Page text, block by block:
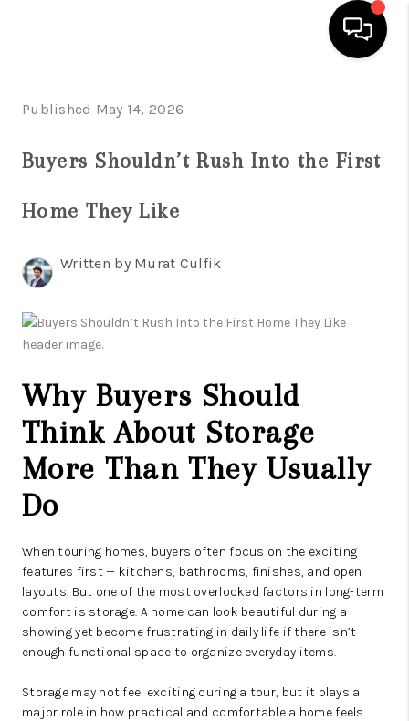
FINANCING
REVIEWS
CAREERS
ABOUT PLACE
Published May 14, 2026
Buyers Shouldn’t Rush Into the First
Home They Like
Written by Murat Culfik
Why Buyers Should
Think About Storage
More Than They Usually
Do
When touring homes, buyers often focus on the exciting
features first — kitchens, bathrooms, finishes, and open
layouts. But one of the most overlooked factors in long-term
comfort is storage. A home can look beautiful during a
showing yet become frustrating in daily life if there isn’t
enough functional space to organize everyday items.
Storage may not feel exciting during a tour, but it plays a
major role in how practical and comfortable a home feels